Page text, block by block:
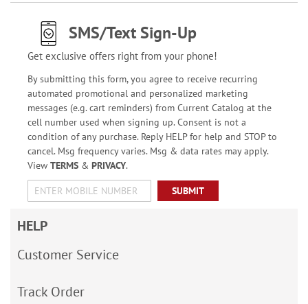
SMS/Text Sign-Up
Get exclusive offers right from your phone!
By submitting this form, you agree to receive recurring
automated promotional and personalized marketing
messages (e.g. cart reminders) from Current Catalog at the
cell number used when signing up. Consent is not a
condition of any purchase. Reply HELP for help and STOP to
cancel. Msg frequency varies. Msg & data rates may apply.
View TERMS& PRIVACY.
SUBMIT
HELP
Customer Service
Track Order